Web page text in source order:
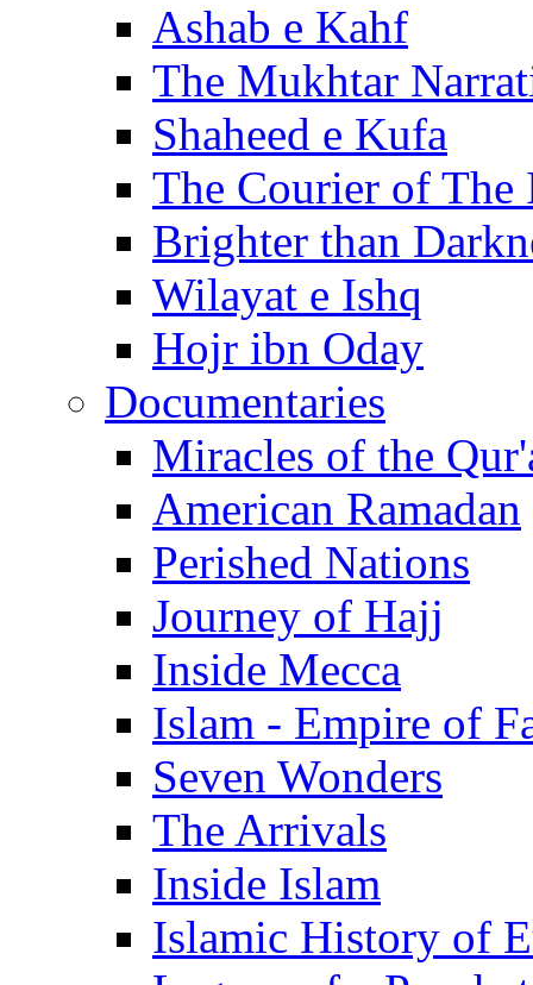
Ashab e Kahf
The Mukhtar
Shaheed e Kufa
The Courier of The
Brighter than
Wilayat e Ishq
Hojr ibn Oday
Documentaries
Miracles of the
American Ramadan
Perished Nations
Journey of Hajj
Inside Mecca
Islam - Empire of
Seven Wonders
The Arrivals
Inside Islam
Islamic History of